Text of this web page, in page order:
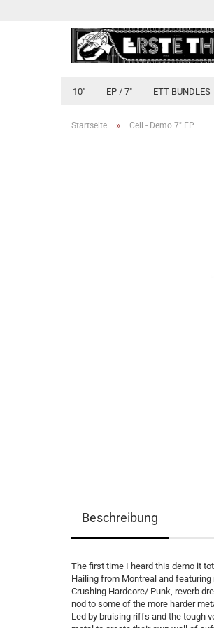
10" EP / 7" ETT BUNDLES
Startseite » Cell - Demo 7" EP
Beschreibung
The first time I heard this demo it
Hailing from Montreal and
Crushing Hardcore/ Punk, reverb
nod to some of the more harder
Led by bruising riffs and the tough